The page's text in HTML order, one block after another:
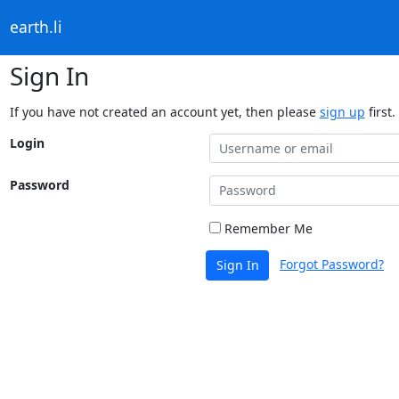
earth.li
Sign In
If you have not created an account yet, then please sign up first.
Login
Password
Remember Me
Sign In Forgot Password?